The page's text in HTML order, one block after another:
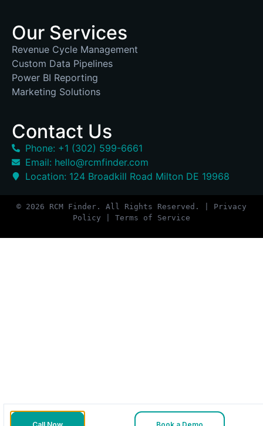
Our Services
Revenue Cycle Management
Custom Data Pipelines
Power BI Reporting
Marketing Solutions
Contact Us
Phone: +1 (302) 599-6661
Email: hello@rcmfinder.com
Location: 124 Broadkill Road Milton DE 19968
© 2026 RCM Finder. All Rights Reserved. | Privacy
Policy | Terms of Service